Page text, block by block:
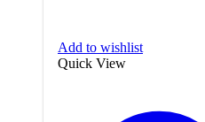
Add to wishlist
Quick View